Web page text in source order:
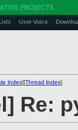
User Voice
Index][Thread Index]
Re: